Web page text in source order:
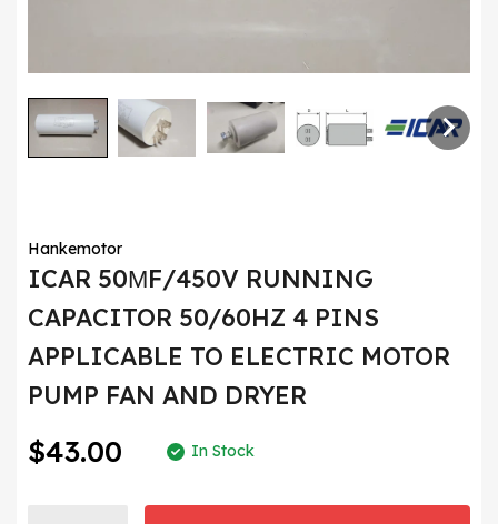
Hankemotor
ICAR 50ΜF/450V RUNNING
CAPACITOR 50/60HZ 4 PINS
APPLICABLE TO ELECTRIC MOTOR
PUMP FAN AND DRYER
$43.00 In Stock